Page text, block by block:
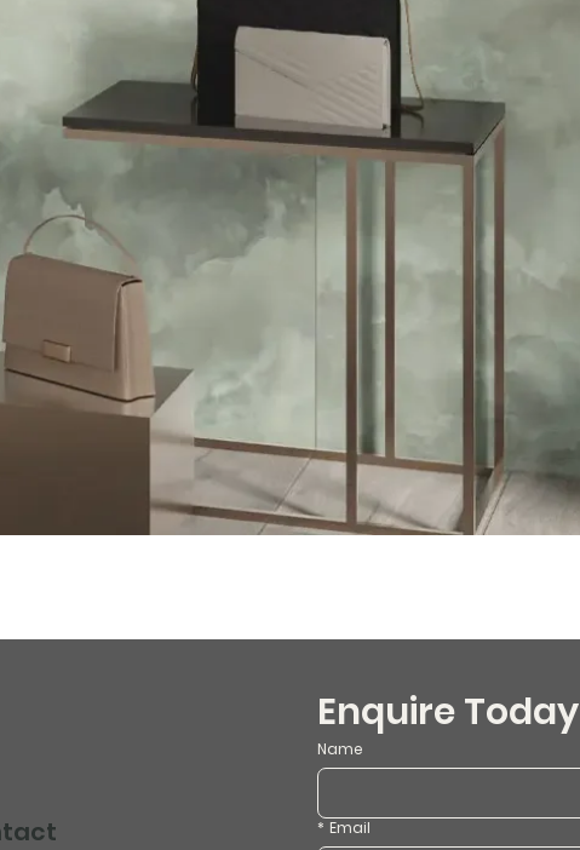
Enquire Today
Name
* Email